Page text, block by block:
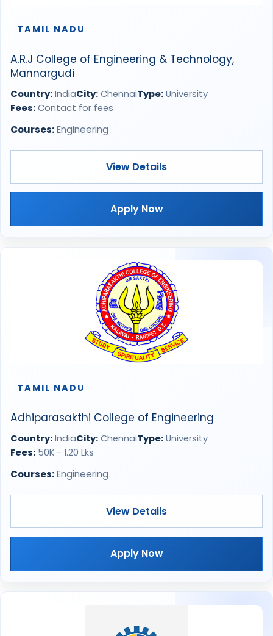
TAMIL NADU
A.R.J College of Engineering & Technology,
Mannargudi
Country: IndiaCity: ChennaiType: University
Fees: Contact for fees
Courses:Engineering
View Details
Apply Now
TAMIL NADU
Adhiparasakthi College of Engineering
Country: IndiaCity: ChennaiType: University
Fees: 50K - 1.20 Lks
Courses:Engineering
View Details
Apply Now